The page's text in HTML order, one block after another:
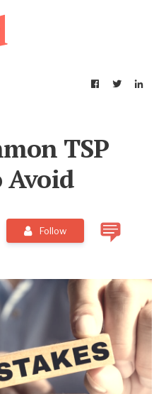
TSP
Avoid
Follow